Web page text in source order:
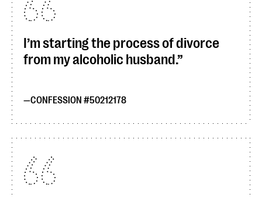
I’m starting the process of divorce
from my alcoholic husband.
CONFESSION #50212178